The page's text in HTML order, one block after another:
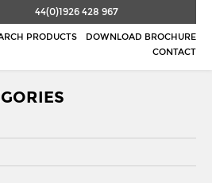
44(0)1926 428 967
PRODUCTS
DOWNLOAD BROCHURE
CONTACT